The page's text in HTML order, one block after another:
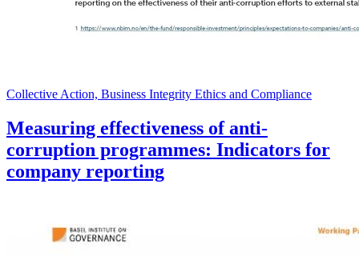
Collective Action, Business Integrity Ethics and Compliance
Measuring effectiveness of anti-
corruption programmes: Indicators for
company reporting